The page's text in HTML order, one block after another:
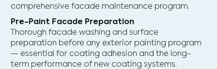
comprehensive facade maintenance program.
Pre-Paint Facade Preparation
Thorough facade washing and surface
preparation before any exterior painting program
— essential for coating adhesion and the long-
term performance of new coating systems.